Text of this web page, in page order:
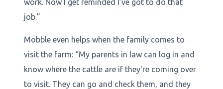
work. Now I get reminded I’ve got to do that
job.”
Mobble even helps when the family comes to
visit the farm: “My parents in law can log in and
know where the cattle are if they're coming over
to visit. They can go and check them, and they